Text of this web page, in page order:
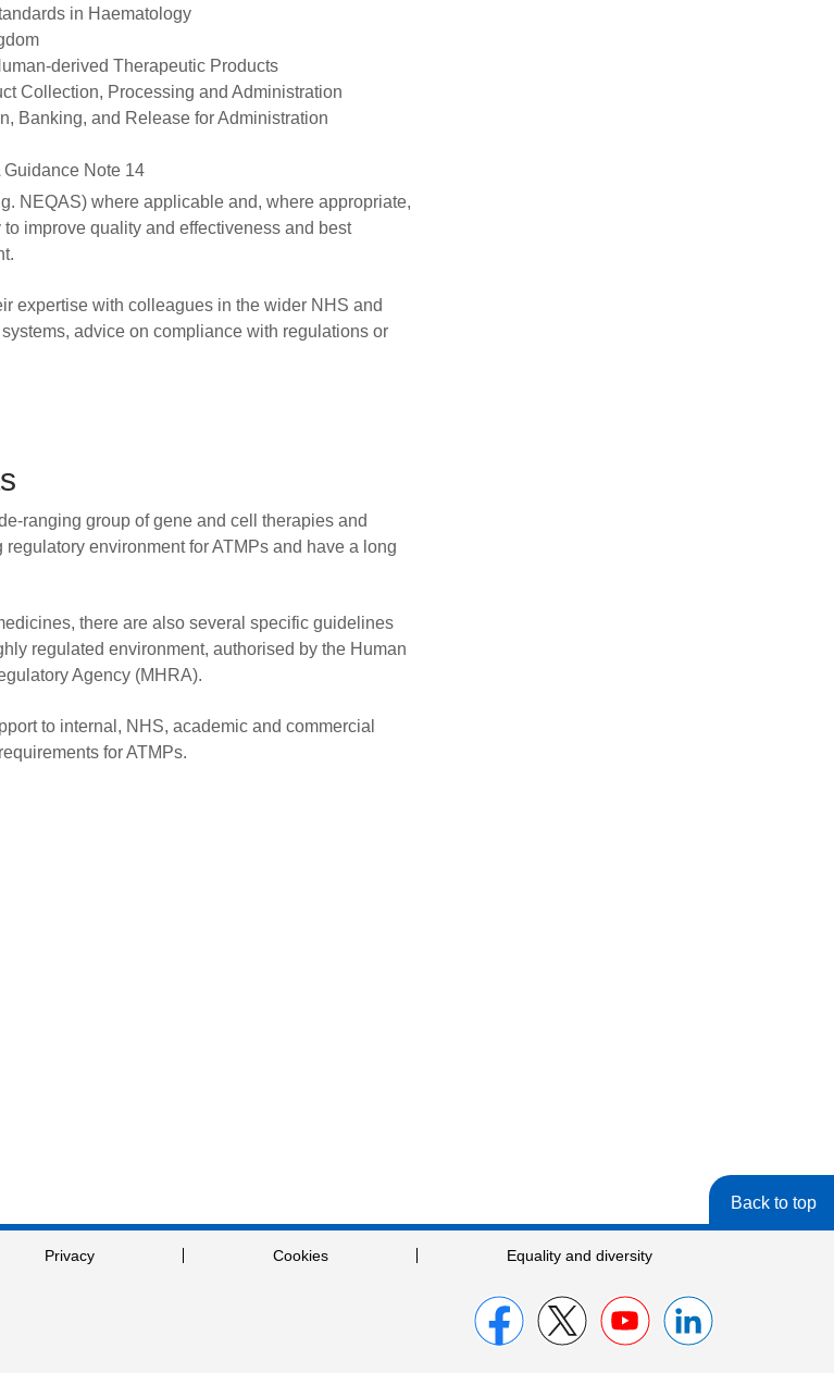
in Haematology
derived Therapeutic Products
Collection, Processing and Administration
Banking, and Release for Administration
Guidance Note 14
NEQAS) where applicable and, where appropriate,
improve quality and effectiveness and best
expertise with colleagues in the wider NHS and
advice on compliance with regulations or
ranging group of gene and cell therapies and
environment for ATMPs and have a long
there are also several specific guidelines
regulated environment, authorised by the Human
Agency (MHRA).
to internal, NHS, academic and commercial
for ATMPs.
Back to top
Privacy Cookies Equality and diversity